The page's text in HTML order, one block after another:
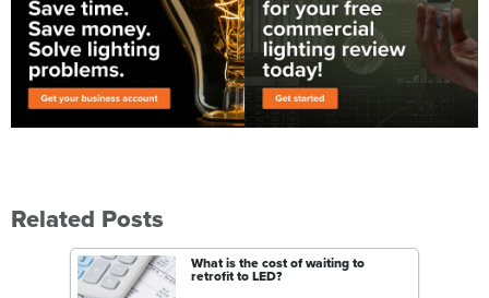
Related Posts
What is the cost of waiting to
retrofit to LED?